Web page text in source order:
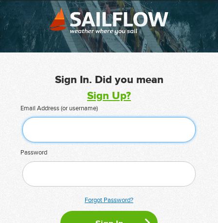
Sign In. Did you mean
Sign Up?
Email Address (or username)
Password
Forgot Password?